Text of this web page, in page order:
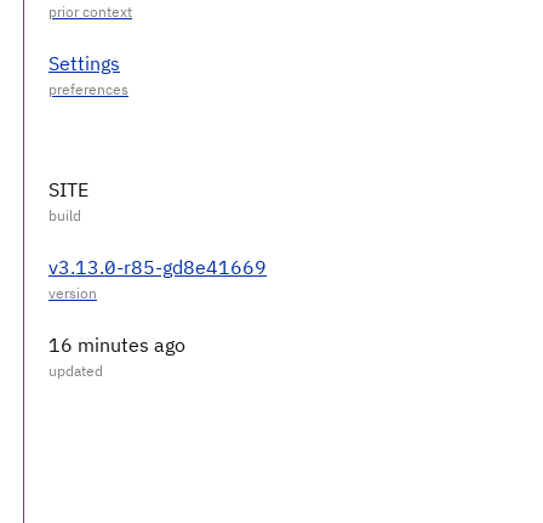
Settings
SITE
v3.13.0-r85-gd8e41669
16 minutes ago